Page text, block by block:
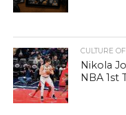
CULTURE
Nikola
NBA 1st